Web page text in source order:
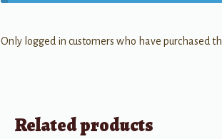
Only logged in customers who have purchased
Related products